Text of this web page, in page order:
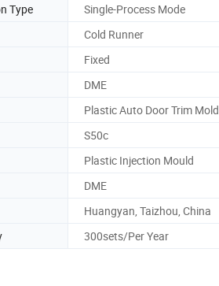
Type
Single-Process Mode
Cold Runner
Fixed
DME
Plastic Auto Door Trim Mold
S50c
Plastic Injection Mould
DME
Huangyan, Taizhou, China
300sets/Per Year